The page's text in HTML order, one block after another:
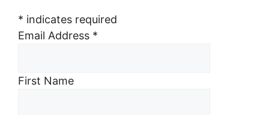
* indicates required
Email Address *
First Name